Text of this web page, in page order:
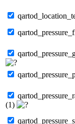
(1)